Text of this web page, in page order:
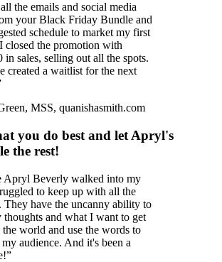
the emails and social media
your Black Friday Bundle and
schedule to market my first
closed the promotion with
in sales, selling out all the spots.
created a waitlist for the next
MSS, quanishasmith.com
you do best and let Apryl's
the rest!
Apryl Beverly walked into my
to keep up with all the
They have the uncanny ability to
thoughts and what I want to get
world and use the words to
audience. And it's been a
”